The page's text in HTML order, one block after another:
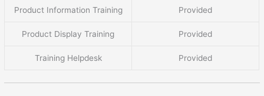
Product Information Training Provided
Product Display Training Provided
Training Helpdesk Provided